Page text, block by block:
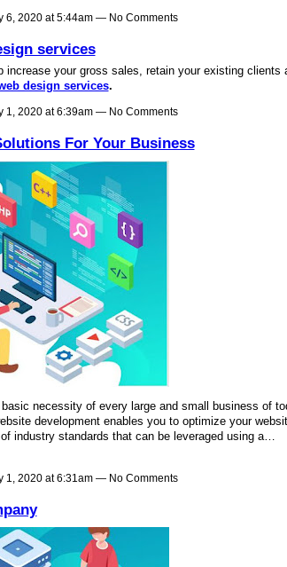
6, 2020 at 5:44am — No Comments
services
increase your gross sales, retain your existing clients
design services.
1, 2020 at 6:39am — No Comments
For Your Business
necessity of every large and small business of
development enables you to optimize your
industry standards that can be leveraged using a…
1, 2020 at 6:31am — No Comments